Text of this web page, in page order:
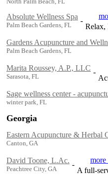
Absolute Wellness Spa
Palm Beach Gardens, FL
-
Relax,
Gardens Acupuncture and
Palm Beach Gardens, FL
Marita Roussey, A.P., LLC
Sarasota, FL
-
Sage wellness center -
winter park, FL
Georgia
Eastern Acupuncture & Herbal
Canton, GA
David Toone, L.Ac.
Peachtree City, GA
-
A full-